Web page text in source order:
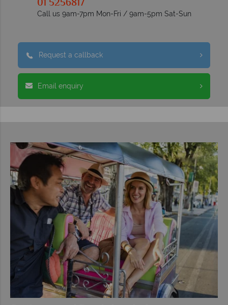
Call us 9am-7pm Mon-Fri / 9am-5pm Sat-Sun
Request a callback
Email enquiry